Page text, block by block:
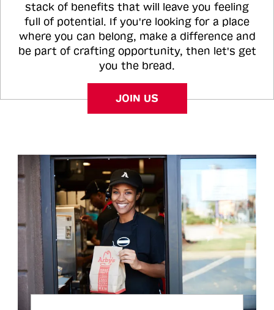
stack of benefits that will leave you feeling
full of potential. If you're looking for a place
where you can belong, make a difference and
be part of crafting opportunity, then let's get
you the bread.
JOIN US